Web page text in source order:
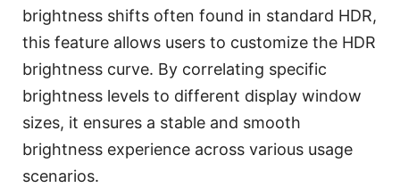
brightness shifts often found in standard HDR,
this feature allows users to customize the HDR
brightness curve. By correlating specific
brightness levels to different display window
sizes, it ensures a stable and smooth
brightness experience across various usage
scenarios.